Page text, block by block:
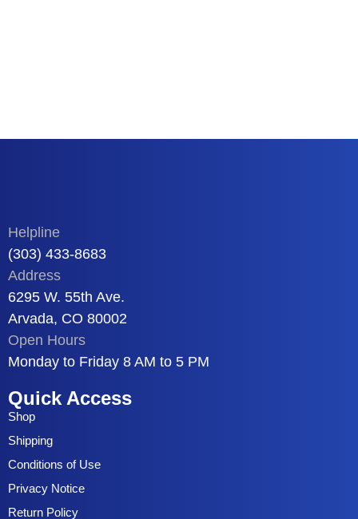
Helpline
(303) 433-8683
Address
6295 W. 55th Ave.
Arvada, CO 80002
Open Hours
Monday to Friday 8 AM to 5 PM
Quick Access
Shop
Shipping
Conditions of Use
Privacy Notice
Return Policy